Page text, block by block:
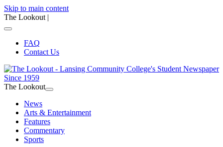
Skip to main content
The Lookout |
FAQ
Contact Us
The Lookout
News
Arts & Entertainment
Features
Commentary
Sports